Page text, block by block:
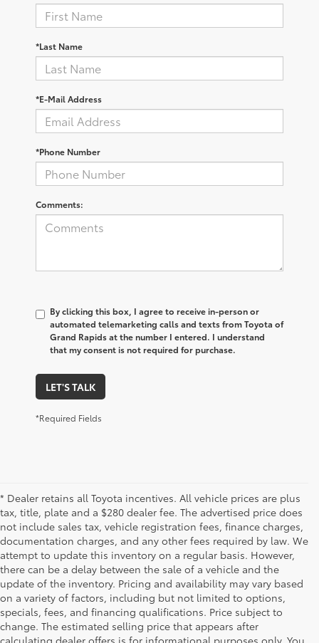
*Last Name
*E-Mail Address
*Phone Number
Comments:
By clicking this box, I agree to receive in-person or
automated telemarketing calls and texts from Toyota of
Grand Rapids at the number I entered. I understand
that my consent is not required for purchase.
LET'S TALK
*Required Fields
* Dealer retains all Toyota incentives. All vehicle prices are plus
tax, title, plate and a $280 dealer fee. The advertised price does
not include sales tax, vehicle registration fees, finance charges,
documentation charges, and any other fees required by law. We
attempt to update this inventory on a regular basis. However,
there can be a delay between the sale of a vehicle and the
update of the inventory. Pricing and availability may vary based
on a variety of factors, including but not limited to options,
specials, fees, and financing qualifications. Price subject to
change. The estimated selling price that appears after
calculating dealer offers is for informational purposes only. You